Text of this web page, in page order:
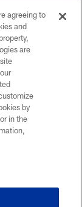
in any form
Cowboys
personal or
agreeing to
and
are
by
in the